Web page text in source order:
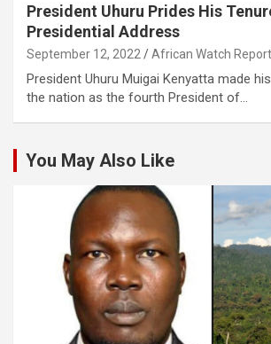
President Uhuru Prides His
Presidential Address
September 12, 2022 African Watch
President Uhuru Muigai Kenyatta made
the nation as the fourth President of…
You May Also Like